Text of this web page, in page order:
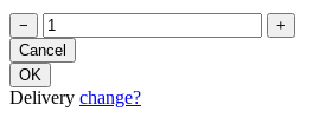
− +
Delivery change?